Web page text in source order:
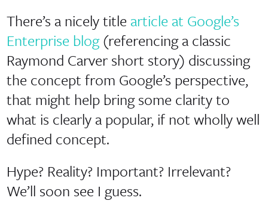
There’s a nicely title article at Google’s
Enterprise blog(referencing a classic
Raymond Carver short story) discussing
the concept from Google’s perspective,
that might help bring some clarity to
what is clearly a popular, if not wholly well
defined concept.
Hype? Reality? Important? Irrelevant?
We’ll soon see I guess.